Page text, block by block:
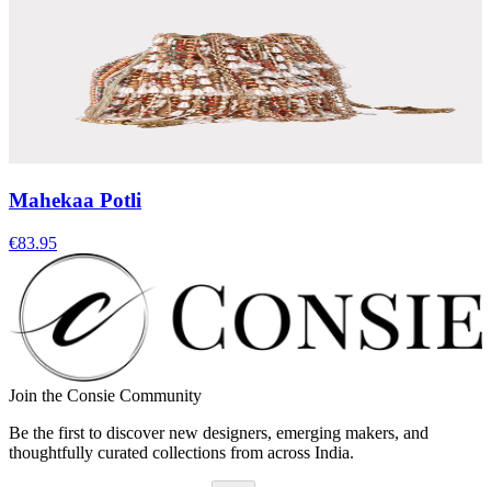
Mahekaa Potli
€83.95
Join the Consie Community
Be the first to discover new designers, emerging makers, and
thoughtfully curated collections from across India.